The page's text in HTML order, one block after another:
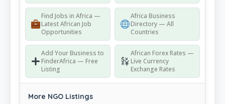
Find Jobs in Africa —
Latest African Job
Opportunities
Africa Business
Directory — All
Countries
Add Your Business to
FinderAfrica — Free
Listing
African Forex Rates —
Live Currency
Exchange Rates
More NGO Listings